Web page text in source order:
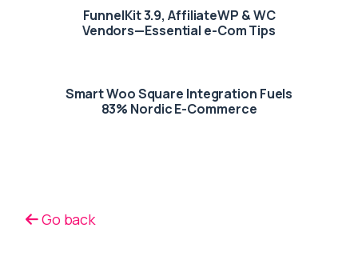
FunnelKit 3.9, AffiliateWP & WC
Vendors—Essential e-Com Tips
Smart Woo Square Integration Fuels
83% Nordic E-Commerce
Go back